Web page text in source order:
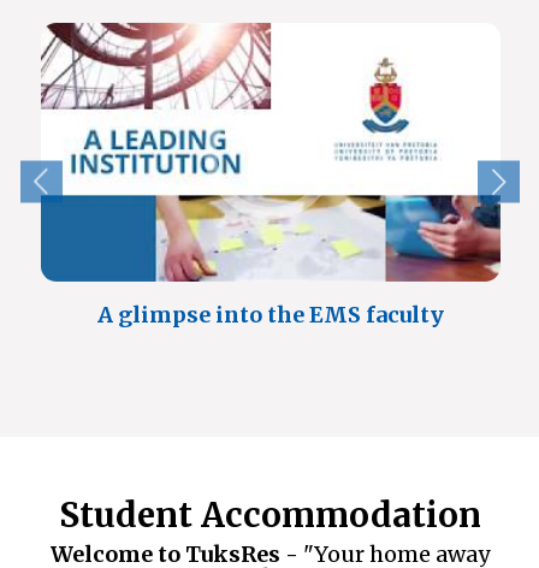
A glimpse into the EMS faculty
Student Accommodation
Welcome to TuksRes - "Your home away